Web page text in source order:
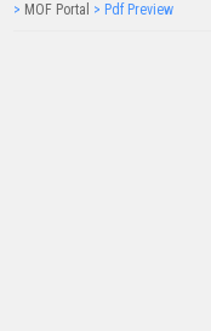
> MOF Portal > Pdf Preview